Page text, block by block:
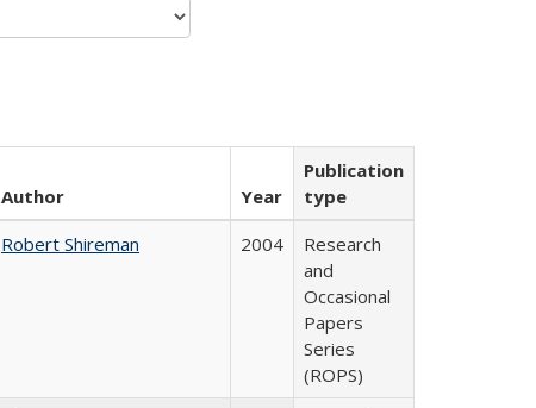
Author Year
Publication
type
Robert Shireman 2004
Research
and
Occasional
Papers
Series
(ROPS)